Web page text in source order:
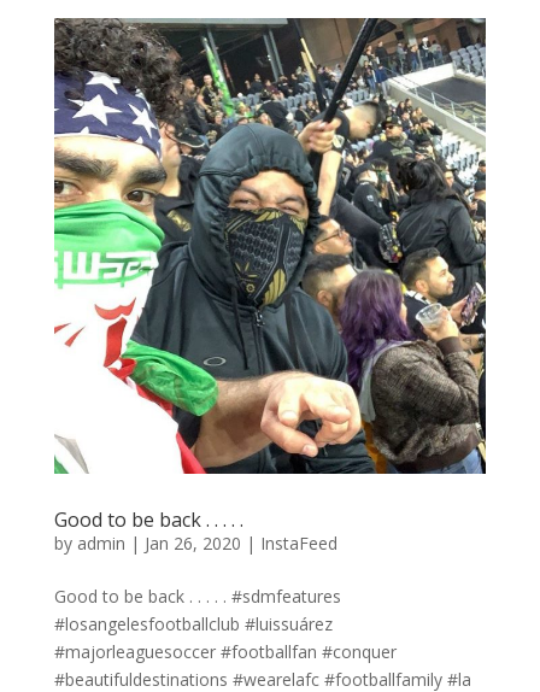
Good to be back . . . . .
by admin | Jan 26, 2020 | InstaFeed
Good to be back . . . . . #sdmfeatures
#losangelesfootballclub #luissuárez
#majorleaguesoccer #footballfan #conquer
#beautifuldestinations #wearelafc #footballfamily #la